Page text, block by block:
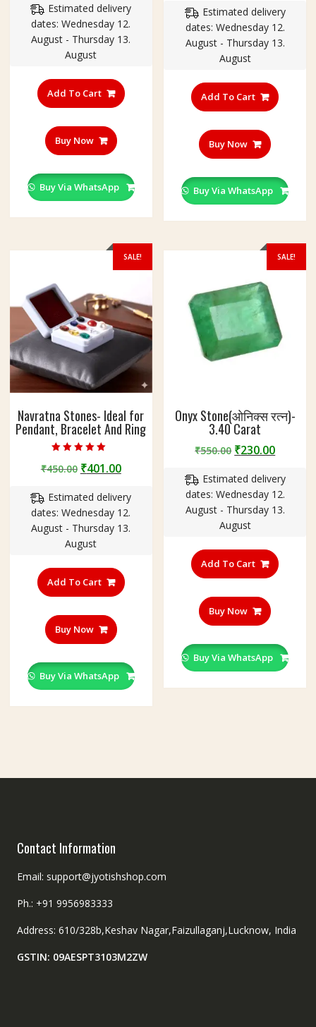
was:
₹500.00.
is:
₹350.00.
Estimated delivery
dates: Wednesday 12.
August - Thursday 13.
August
Add To Cart
Buy Now
Buy Via WhatsApp
was:
₹250.00.
is:
Estimated delivery
dates: Wednesday 12.
August - Thursday 13.
August
Add To Cart
Buy Now
Buy Via WhatsApp
SALE!
Navratna Stones- Ideal for
Pendant, Bracelet And Ring
5.00
out of 5
₹450.00 Original
was:
₹450.00.
₹401.00Current
is:
₹401.00.
Estimated delivery
dates: Wednesday 12.
August - Thursday 13.
August
Add To Cart
Buy Now
Buy Via WhatsApp
SALE!
Onyx Stone(ओनिक्स रत्न)-
3.40 Carat
₹550.00 Original
was:
₹550.00.
₹230.00
is:
Estimated delivery
dates: Wednesday 12.
August - Thursday 13.
August
Add To Cart
Buy Now
Buy Via WhatsApp
Contact Information
Email: support@jyotishshop.com
Ph.: +91 9956983333
Address: 610/328b,Keshav Nagar,Faizullaganj,Lucknow, India
GSTIN: 09AESPT3103M2ZW